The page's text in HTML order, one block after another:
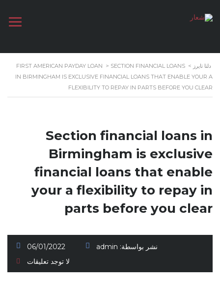
دلتا تايرز >
FIRST AMERICAN PAYDAY LOAN > SECTION FINANCIAL LOANS
IN BIRMINGHAM IS EXCLUSIVE FINANCIAL LOANS THAT ENABLE YOUR A
FLEXIBILITY TO REPAY IN PARTS BEFORE YOU CLEAR
Section financial loans in
Birmingham is exclusive
financial loans that enable
your a flexibility to repay in
parts before you clear
06/01/2022 نشر بواسطة: admin
لا توجد تعليقات